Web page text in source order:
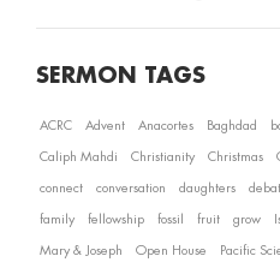
SERMON TAGS
ACRC Advent Anacortes Baghdad
Caliph Mahdi Christianity Christmas
connect conversation daughters
family fellowship fossil fruit grow
Mary & Joseph Open House Pacific